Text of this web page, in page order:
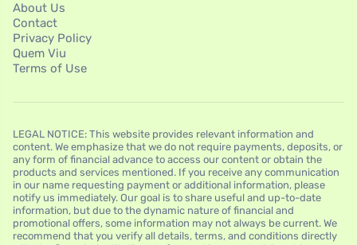
About Us
Contact
Privacy Policy
Quem Viu
Terms of Use
LEGAL NOTICE: This website provides relevant information and
content. We emphasize that we do not require payments, deposits, or
any form of financial advance to access our content or obtain the
products and services mentioned. If you receive any communication
in our name requesting payment or additional information, please
notify us immediately. Our goal is to share useful and up-to-date
information, but due to the dynamic nature of financial and
promotional offers, some information may not always be current. We
recommend that you verify all details, terms, and conditions directly